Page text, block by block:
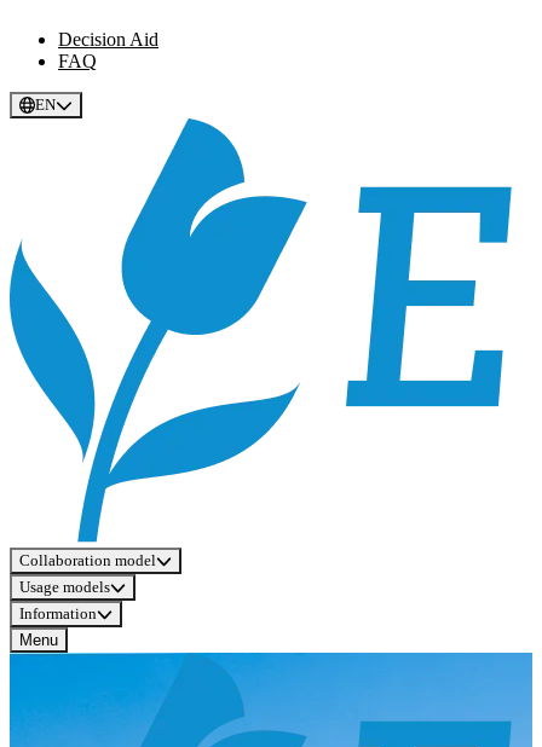
Decision Aid
FAQ
EN
Collaboration model
Usage models
Information
Menu